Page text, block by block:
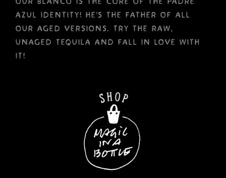
our blanco is the core of the padre
azul identity! he’s the father of all
our aged versions. try the raw,
unaged tequila and fall in love with
it!